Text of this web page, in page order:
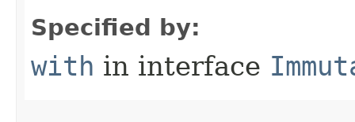
Specified by:
with in interface